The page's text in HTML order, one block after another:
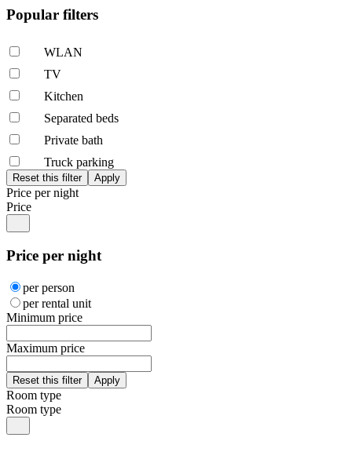
Popular filters
WLAN
TV
Kitchen
Separated beds
Private bath
Truck parking
Price per night
Price
Price per night
per person
per rental unit
Minimum price
Maximum price
Room type
Room type